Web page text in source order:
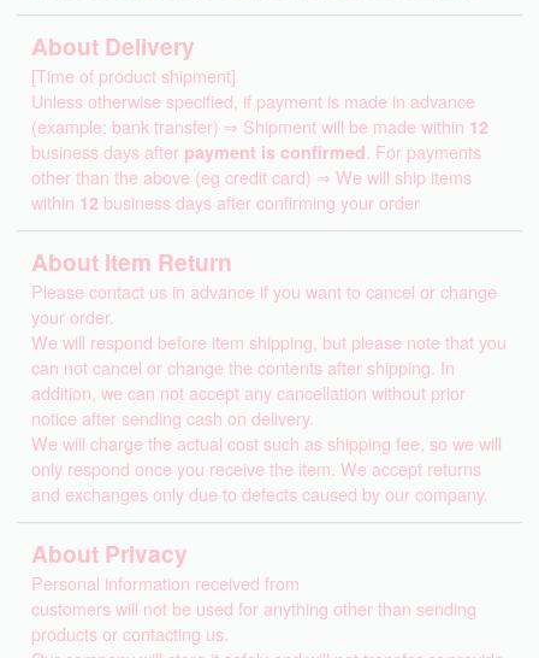
About Delivery
[Time of product shipment]
Unless otherwise specified, if payment is made in advance
(example: bank transfer) ⇒ Shipment will be made within 12
business days after payment is confirmed . For payments
other than the above (eg credit card) ⇒ We will ship items
within 12 business days after confirming your order
About Item Return
Please contact us in advance if you want to cancel or change
your order.
We will respond before item shipping, but please note that you
can not cancel or change the contents after shipping. In
addition, we can not accept any cancellation without prior
notice after sending cash on delivery.
We will charge the actual cost such as shipping fee, so we will
only respond once you receive the item. We accept returns
and exchanges only due to defects caused by our company.
About Privacy
Personal information received from
customers will not be used for anything other than sending
products or contacting us.